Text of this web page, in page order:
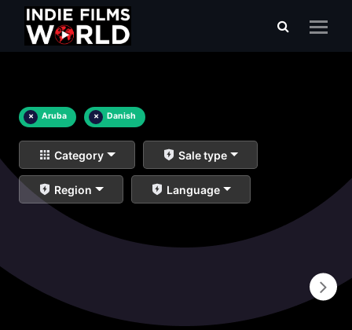
× Aruba × Danish
Category Sale type
Region Language